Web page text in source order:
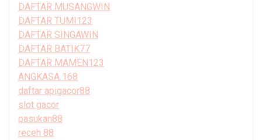
DAFTAR MUSANGWIN
DAFTAR TUMI123
DAFTAR SINGAWIN
DAFTAR BATIK77
DAFTAR MAMEN123
ANGKASA 168
daftar apigacor88
slot gacor
pasukan88
receh 88